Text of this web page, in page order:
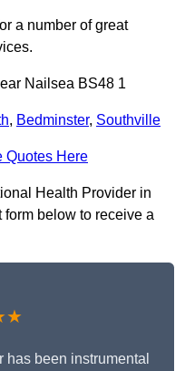
a number of great
Nailsea BS48 1
, Bedminster, Southville
Quotes Here
Health Provider in
below to receive a
been instrumental